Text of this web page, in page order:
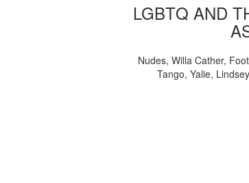
LGBTQ AND
Nudes, Willa Cather,
Tango, Yalie,